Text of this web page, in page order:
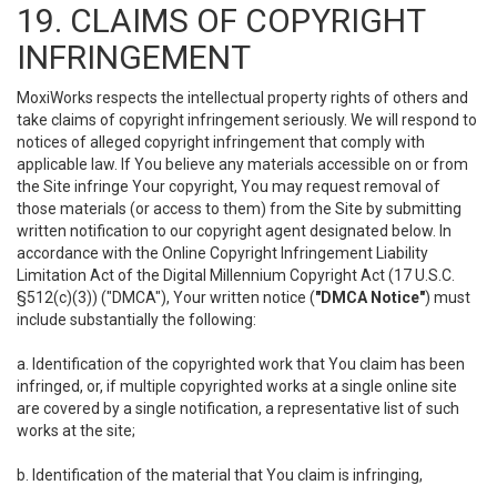
19. CLAIMS OF COPYRIGHT
INFRINGEMENT
MoxiWorks respects the intellectual property rights of others and
take claims of copyright infringement seriously. We will respond to
notices of alleged copyright infringement that comply with
applicable law. If You believe any materials accessible on or from
the Site infringe Your copyright, You may request removal of
those materials (or access to them) from the Site by submitting
written notification to our copyright agent designated below. In
accordance with the Online Copyright Infringement Liability
Limitation Act of the Digital Millennium Copyright Act (17 U.S.C.
§512(c)(3)) ("DMCA"), Your written notice ("DMCA Notice") must
include substantially the following:
a. Identification of the copyrighted work that You claim has been
infringed, or, if multiple copyrighted works at a single online site
are covered by a single notification, a representative list of such
works at the site;
b. Identification of the material that You claim is infringing,